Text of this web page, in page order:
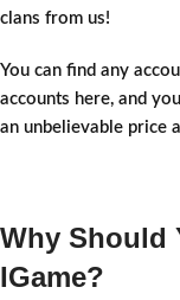
clans from us!
You can find any
accounts here, and
an unbelievable price
Why Should
IGame?